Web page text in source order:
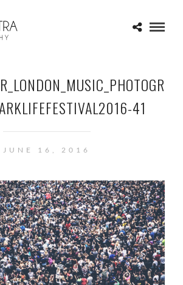
41
JUNE 16, 2016